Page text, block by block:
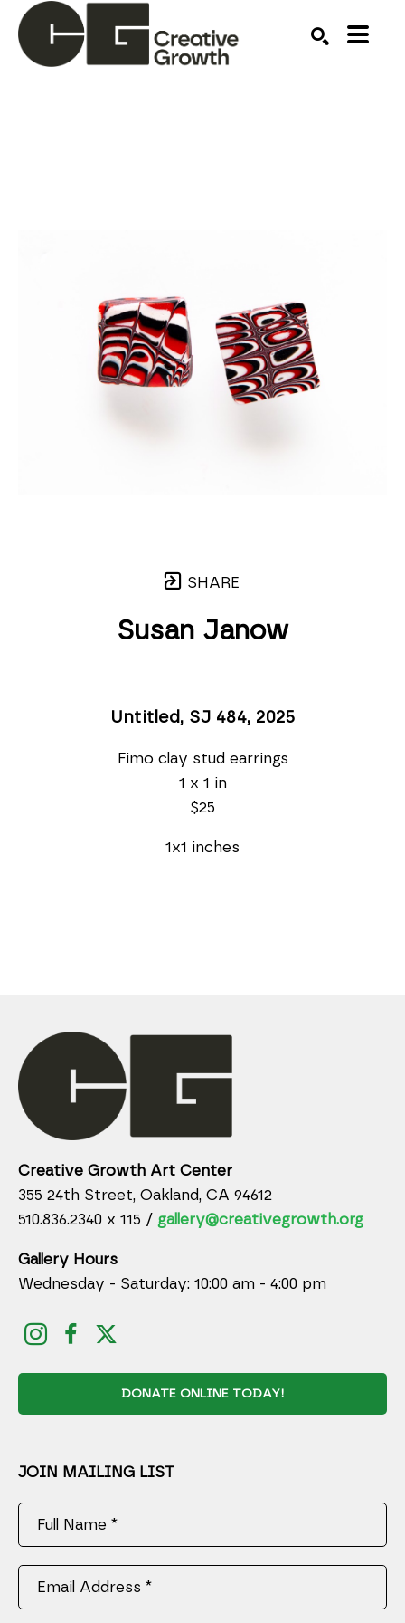
SHARE
Susan Janow
Untitled, SJ 484, 2025
Fimo clay stud earrings
1 x 1 in
$25
1x1 inches
Creative Growth Art Center
355 24th Street, Oakland, CA 94612
510.836.2340 x 115 / gallery@creativegrowth.org
Gallery Hours
Wednesday - Saturday: 10:00 am - 4:00 pm
DONATE ONLINE TODAY!
JOIN MAILING LIST
Full Name *
Email Address *